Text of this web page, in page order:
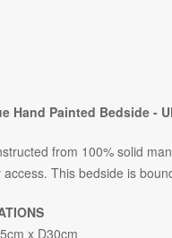
Hand Painted Bedside -
from 100% solid
This bedside is
x D30cm